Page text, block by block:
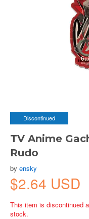
Discontinued
TV Anime
Rudo
by ensky
$2.64 USD
This item is discontinued
stock.